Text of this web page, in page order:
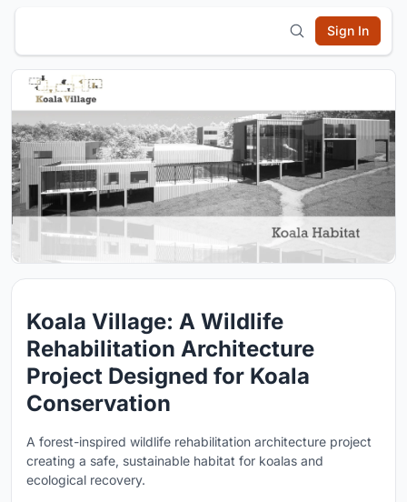
Sign In
Koala Village: A Wildlife
Rehabilitation Architecture
Project Designed for Koala
Conservation
A forest-inspired wildlife rehabilitation architecture project
creating a safe, sustainable habitat for koalas and
ecological recovery.